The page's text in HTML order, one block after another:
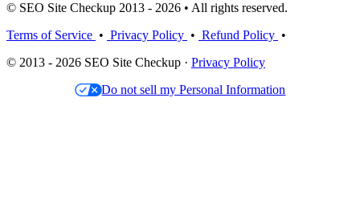
© SEO Site Checkup 2013 - 2026 • All rights reserved.
Terms of Service • Privacy Policy • Refund Policy •
© 2013 - 2026 SEO Site Checkup · Privacy Policy
Do not sell my Personal Information